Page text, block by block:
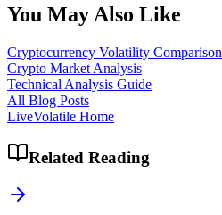
You May Also Like
Cryptocurrency Volatility Comparison
Crypto Market Analysis
Technical Analysis Guide
All Blog Posts
LiveVolatile Home
Related Reading